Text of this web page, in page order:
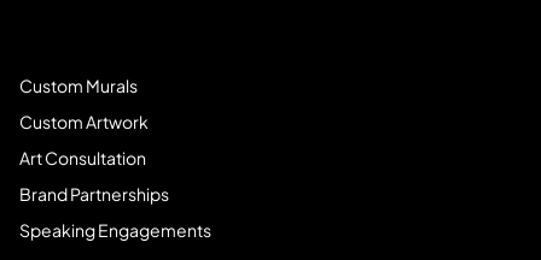
Custom Murals
Custom Artwork
Art Consultation
Brand Partnerships
Speaking Engagements